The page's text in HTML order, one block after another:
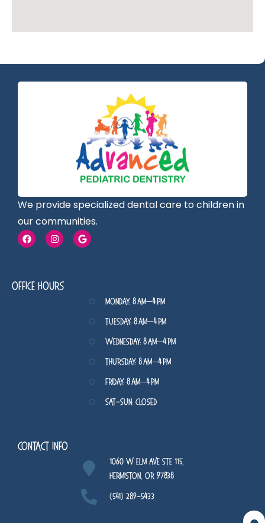
We provide specialized dental care to children in
our communities.
Office Hours
Monday: 8 AM–4 PM
Tuesday: 8 AM–4 PM
Wednesday: 8 AM–4 PM
Thursday: 8 AM–4 PM
Friday: 8 AM–4 PM
Sat-Sun: Closed
Contact Info
1060 W Elm Ave STE 115,
Hermiston, OR 97838
(541) 289-5433